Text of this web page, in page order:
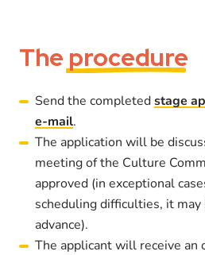
The procedure
Send the completedstage
e-mail.
The application will be
meeting of the Culture
approved (in exceptional
scheduling difficulties, it may
advance).
The applicant will receive an